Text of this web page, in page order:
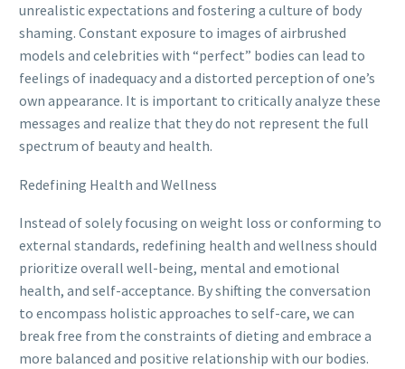
unrealistic expectations and fostering a culture of body
shaming. Constant exposure to images of airbrushed
models and celebrities with “perfect” bodies can lead to
feelings of inadequacy and a distorted perception of one’s
own appearance. It is important to critically analyze these
messages and realize that they do not represent the full
spectrum of beauty and health.
Redefining Health and Wellness
Instead of solely focusing on weight loss or conforming to
external standards, redefining health and wellness should
prioritize overall well-being, mental and emotional
health, and self-acceptance. By shifting the conversation
to encompass holistic approaches to self-care, we can
break free from the constraints of dieting and embrace a
more balanced and positive relationship with our bodies.